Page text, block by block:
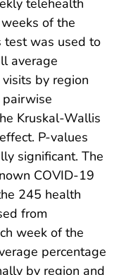
of the
test was used to
average
by region
pairwise
Kruskal-Wallis
P-values
significant. The
COVID-19
245 health
from
week of the
percentage
by region and